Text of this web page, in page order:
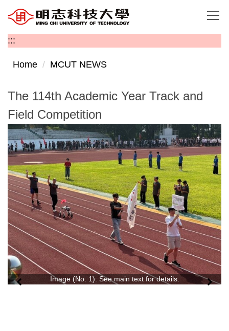
Jump
to
the
main
content
:::
Home MCUT NEWS
The 114th Academic Year Track and
Field Competition
Image (No. 1): See main text for details.